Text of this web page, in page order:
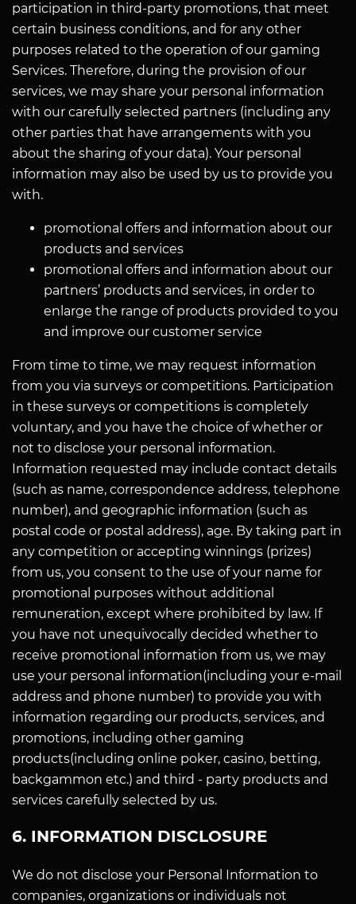
participation in third-party promotions, that meet
certain business conditions, and for any other
purposes related to the operation of our gaming
Services. Therefore, during the provision of our
services, we may share your personal information
with our carefully selected partners (including any
other parties that have arrangements with you
about the sharing of your data). Your personal
information may also be used by us to provide you
with.
promotional offers and information about our
products and services
promotional offers and information about our
partners’ products and services, in order to
enlarge the range of products provided to you
and improve our customer service
From time to time, we may request information
from you via surveys or competitions. Participation
in these surveys or competitions is completely
voluntary, and you have the choice of whether or
not to disclose your personal information.
Information requested may include contact details
(such as name, correspondence address, telephone
number), and geographic information (such as
postal code or postal address), age. By taking part in
any competition or accepting winnings (prizes)
from us, you consent to the use of your name for
promotional purposes without additional
remuneration, except where prohibited by law. If
you have not unequivocally decided whether to
receive promotional information from us, we may
use your personal information(including your e-mail
address and phone number) to provide you with
information regarding our products, services, and
promotions, including other gaming
products(including online poker, casino, betting,
backgammon etc.) and third - party products and
services carefully selected by us.
6. INFORMATION DISCLOSURE
We do not disclose your Personal Information to
companies, organizations or individuals not